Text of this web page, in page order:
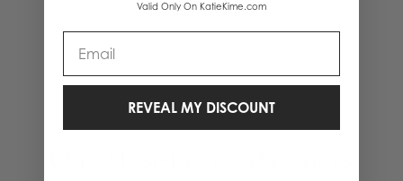
Valid Only On KatieKime.com
REVEAL MY DISCOUNT